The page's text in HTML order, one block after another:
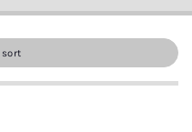
sort